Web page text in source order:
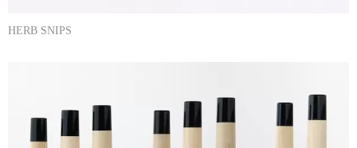
HERB SNIPS